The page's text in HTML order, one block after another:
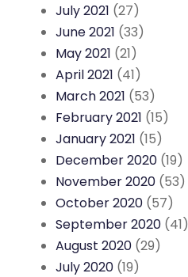
July 2021 (27)
June 2021 (33)
May 2021 (21)
April 2021 (41)
March 2021 (53)
February 2021 (15)
January 2021 (15)
December 2020 (19)
November 2020 (53)
October 2020 (57)
September 2020 (41)
August 2020 (29)
July 2020 (19)